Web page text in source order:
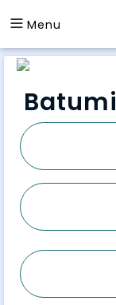
Menu
Batumi